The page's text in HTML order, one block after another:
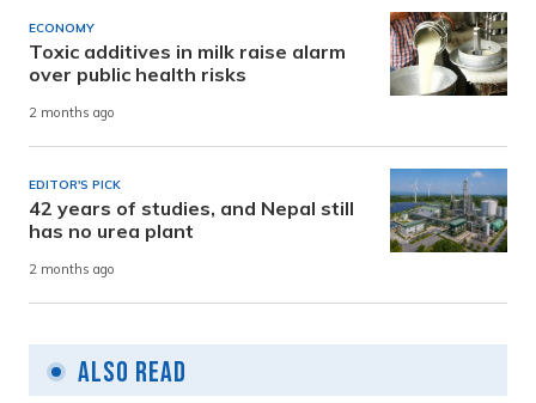
ECONOMY
Toxic additives in milk raise alarm
over public health risks
2 months ago
EDITOR'S PICK
42 years of studies, and Nepal still
has no urea plant
2 months ago
Also Read